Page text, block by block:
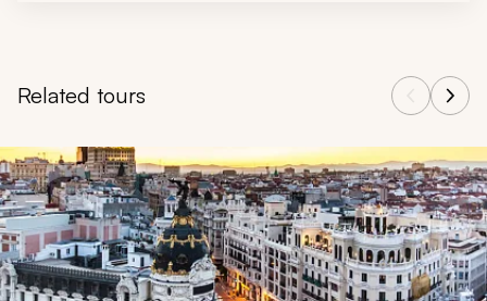
Related tours
Navigate through related tours using the previous and next